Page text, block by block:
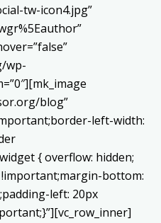
tw-icon4.jpg”
wp-
blog”
left-width:
{ overflow: hidden;
!important;margin-bottom:
left: 20px